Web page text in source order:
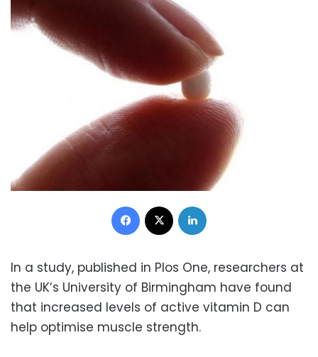
Facebook
In a study, published in Plos One, researchers at
the UK’s University of Birmingham have found
that increased levels of active vitamin D can
help optimise muscle strength.